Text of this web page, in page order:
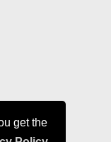
get the